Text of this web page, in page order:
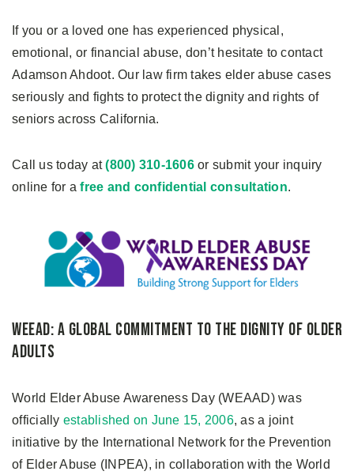
If you or a loved one has experienced physical,
emotional, or financial abuse, don’t hesitate to contact
Adamson Ahdoot. Our law firm takes elder abuse cases
seriously and fights to protect the dignity and rights of
seniors across California.
Call us today at(800) 310-1606or submit your inquiry
online for afree and confidential consultation.
WEEAD: A Global Commitment to the Dignity of Older
Adults
World Elder Abuse Awareness Day (WEAAD) was
officially established on June 15, 2006, as a joint
initiative by the International Network for the Prevention
of Elder Abuse (INPEA), in collaboration with the World